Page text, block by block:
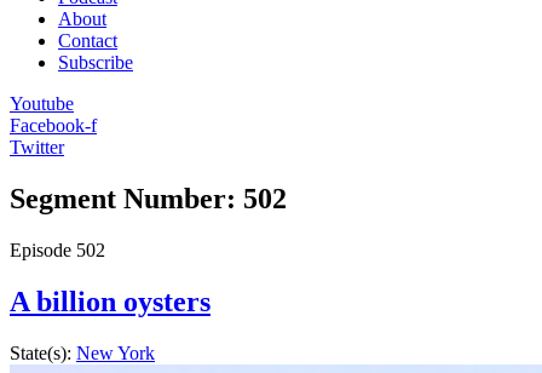
About
Contact
Subscribe
Youtube
Facebook-f
Twitter
Segment Number: 502
Episode 502
A billion oysters
State(s): New York